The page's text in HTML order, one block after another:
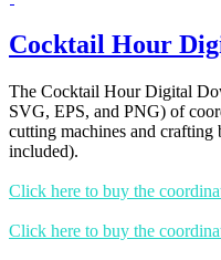
Cocktail Hour
The Cocktail Hour Digital
SVG, EPS, and PNG) of
cutting machines and
included).
Click here to buy the
Click here to buy the